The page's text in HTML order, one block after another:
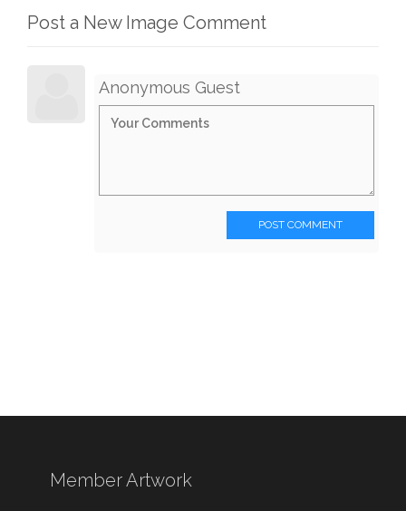
Post a New Image Comment
Anonymous Guest
POST COMMENT
Member Artwork